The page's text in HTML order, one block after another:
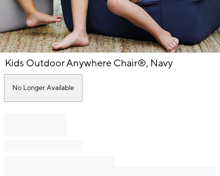
of
Kids Outdoor Anywhere Chair®, Navy
No Longer Available